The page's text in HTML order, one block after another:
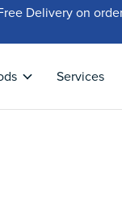
on
Services